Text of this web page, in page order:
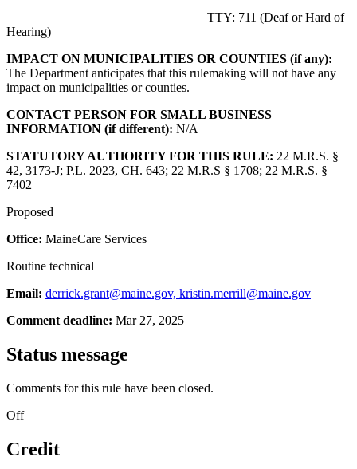
TTY: 711 (Deaf or Hard of
Hearing)
IMPACT ON MUNICIPALITIES OR COUNTIES (if any):
The Department anticipates that this rulemaking will not have any
impact on municipalities or counties.
CONTACT PERSON FOR SMALL BUSINESS
INFORMATION (if different): N/A
STATUTORY AUTHORITY FOR THIS RULE: 22 M.R.S. §
42, 3173-J; P.L. 2023, CH. 643; 22 M.R.S § 1708; 22 M.R.S. §
7402
Proposed
Office: MaineCare Services
Routine technical
Email: derrick.grant@maine.gov, kristin.merrill@maine.gov
Comment deadline: Mar 27, 2025
Status message
Comments for this rule have been closed.
Off
Credit